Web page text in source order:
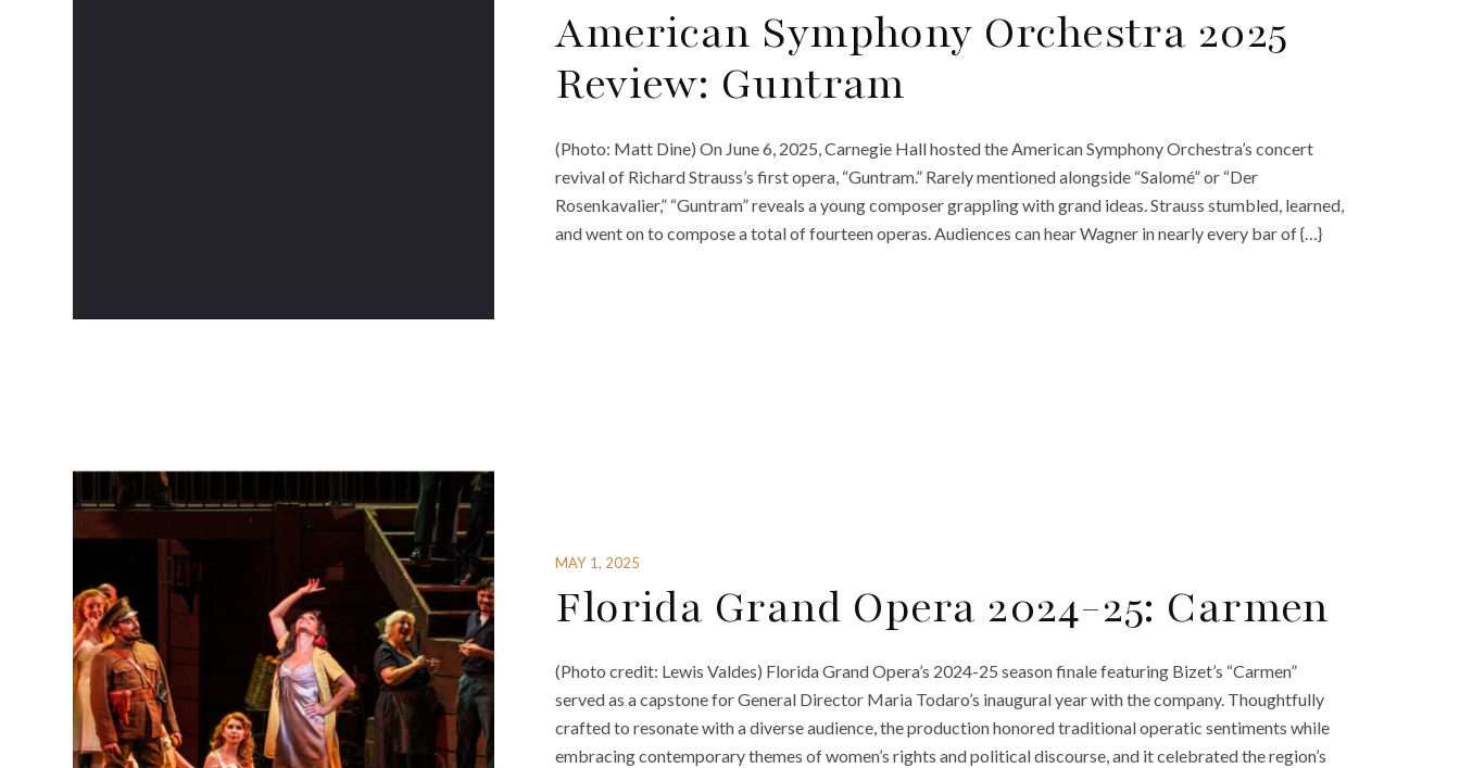
American Symphony Orchestra 2025
Review: Guntram
(Photo: Matt Dine) On June 6, 2025, Carnegie Hall hosted the American Symphony Orchestra’s concert
revival of Richard Strauss’s first opera, “Guntram.” Rarely mentioned alongside “Salomé” or “Der
Rosenkavalier,” “Guntram” reveals a young composer grappling with grand ideas. Strauss stumbled, learned,
and went on to compose a total of fourteen operas. Audiences can hear Wagner in nearly every bar of {…}
MAY 1, 2025
Florida Grand Opera 2024-25: Carmen
(Photo credit: Lewis Valdes) Florida Grand Opera’s 2024-25 season finale featuring Bizet’s “Carmen”
served as a capstone for General Director Maria Todaro’s inaugural year with the company. Thoughtfully
crafted to resonate with a diverse audience, the production honored traditional operatic sentiments while
embracing contemporary themes of women’s rights and political discourse, and it celebrated the region’s